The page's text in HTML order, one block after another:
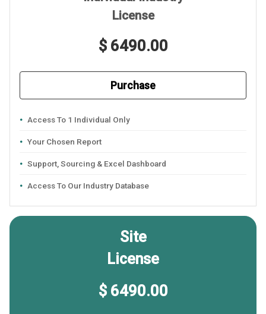
License
$ 6490.00
Purchase
Access To 1 Individual Only
Your Chosen Report
Support, Sourcing & Excel Dashboard
Access To Our Industry Database
Site
License
$ 6490.00